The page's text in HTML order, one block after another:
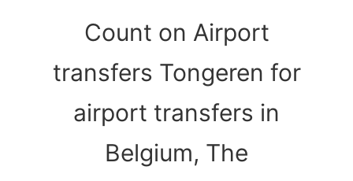
Count on Airport
transfers Tongeren for
airport transfers in
Belgium, The